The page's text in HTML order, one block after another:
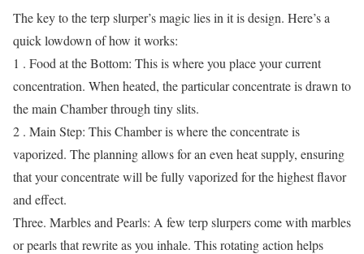
The key to the terp slurper’s magic lies in it is design. Here’s a
quick lowdown of how it works:
1 . Food at the Bottom: This is where you place your current
concentration. When heated, the particular concentrate is drawn to
the main Chamber through tiny slits.
2 . Main Step: This Chamber is where the concentrate is
vaporized. The planning allows for an even heat supply, ensuring
that your concentrate will be fully vaporized for the highest flavor
and effect.
Three. Marbles and Pearls: A few terp slurpers come with marbles
or pearls that rewrite as you inhale. This rotating action helps